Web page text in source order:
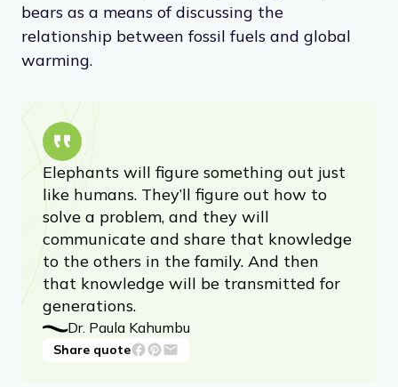
bears as a means of discussing the
relationship between fossil fuels and global
warming.
Elephants will figure something out just
like humans. They’ll figure out how to
solve a problem, and they will
communicate and share that knowledge
to the others in the family. And then
that knowledge will be transmitted for
generations.
Dr. Paula Kahumbu
Share quote